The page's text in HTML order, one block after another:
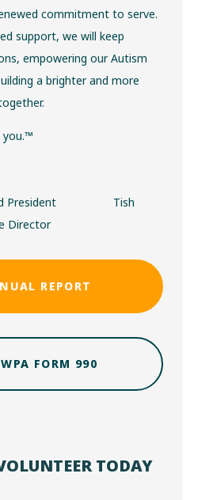
commitment to serve.
support, we will keep
empowering our Autism
a brighter and more
you.™
President Tish
Director
REPORT
FORM 990
TODAY